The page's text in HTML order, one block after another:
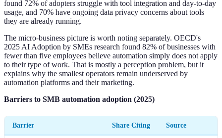
found 72% of adopters struggle with tool integration and day-to-day
usage, and 70% have ongoing data privacy concerns about tools
they are already running.
The micro-business picture is worth noting separately. OECD's
2025 AI Adoption by SMEs research found 82% of businesses with
fewer than five employees believe automation simply does not apply
to their type of work. That is mostly a perception problem, but it
explains why the smallest operators remain underserved by
automation platforms and their marketing.
Barriers to SMB automation adoption (2025)
Barrier Share Citing Source